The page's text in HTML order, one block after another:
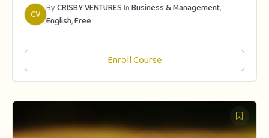
CV ByCRISBY VENTURESInBusiness & Management,
English,Free
Enroll Course